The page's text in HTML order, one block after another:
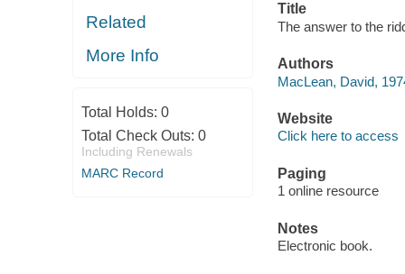
Related
More Info
Total Holds: 0
Total Check Outs: 0
Including Renewals
MARC Record
Title
The answer to the
Authors
MacLean, David,
Website
Click here to access
Paging
1 online resource
Notes
Electronic book.